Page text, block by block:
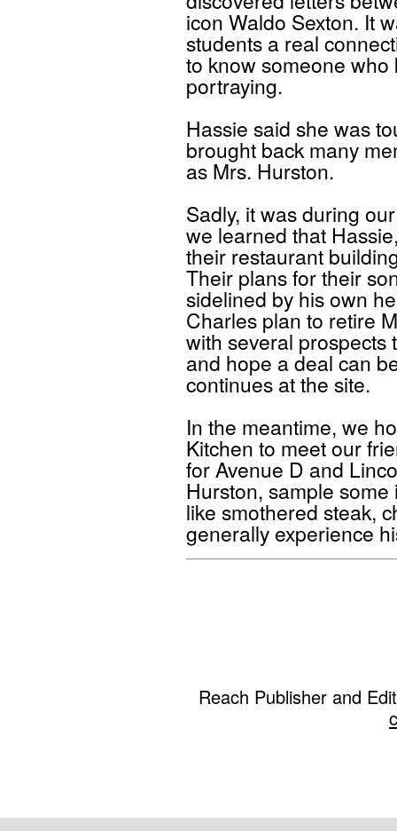
icon Waldo Sexton. It
students a real
to know someone
portraying.
Hassie said she was
brought back many
as Mrs. Hurston.
Sadly, it was during
we learned that
their restaurant
Their plans for their
sidelined by his own
Charles plan to retire
with several prospects
and hope a deal can
continues at the site.
In the meantime, we
Kitchen to meet our
for Avenue D and
Hurston, sample
like smothered steak,
generally experience
Reach Publisher and